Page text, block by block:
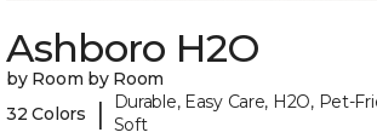
Ashboro H2O
by Room by Room
32 Colors
|
Durable, Easy Care, H2O, Pet-
Soft